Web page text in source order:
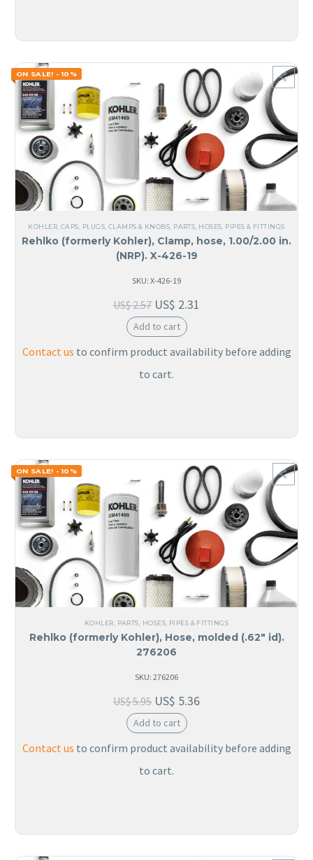
ON SALE! - 10%
KOHLER ,CAPS, PLUGS, CLAMPS & KNOBS PARTS HOSES, PIPES & FITTINGS
Rehlko (formerly Kohler), Clamp, hose, 1.00/2.00 in.
(NRP). X-426-19
SKU: X-426-19
US$2.57 US$ 2.31
Add to cart
Contact us to confirm product availability before adding
to cart.
ON SALE! - 10%
KOHLER, PARTS, HOSES, PIPES & FITTINGS
Rehlko (formerly Kohler), Hose, molded (.62″ id).
276206
SKU: 276206
US$5.95 US$ 5.36
Add to cart
Contact us to confirm product availability before adding
to cart.